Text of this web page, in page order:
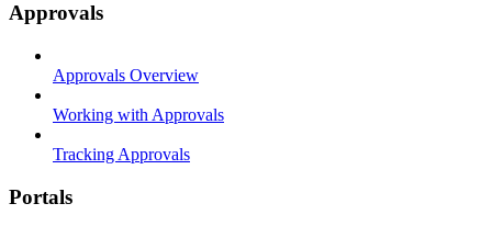
Approvals
Approvals Overview
Working with Approvals
Tracking Approvals
Portals